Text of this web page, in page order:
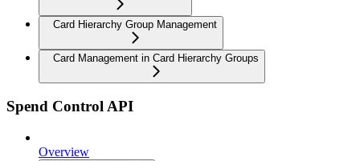
Card Hierarchy Group Management
Card Management in Card Hierarchy Groups
Spend Control API
Overview